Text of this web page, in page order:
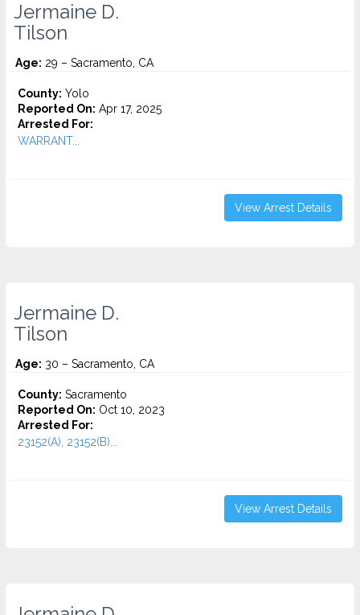
Jermaine D.
Tilson
Age: 29 – Sacramento, CA
County: Yolo
Reported On: Apr 17, 2025
Arrested For:
WARRANT...
View Arrest Details
Jermaine D.
Tilson
Age: 30 – Sacramento, CA
County: Sacramento
Reported On: Oct 10, 2023
Arrested For:
23152(A), 23152(B)...
View Arrest Details